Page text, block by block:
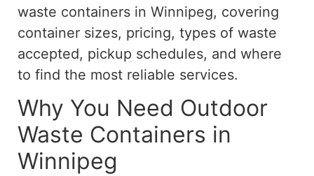
waste containers in Winnipeg, covering
container sizes, pricing, types of waste
accepted, pickup schedules, and where
to find the most reliable services.
Why You Need Outdoor
Waste Containers in
Winnipeg